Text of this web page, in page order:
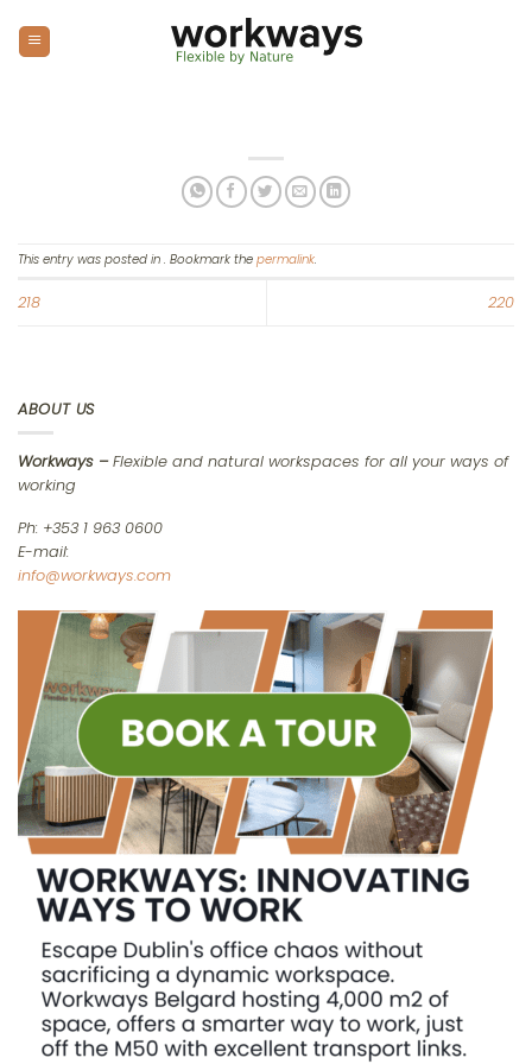
content
This entry was posted in . Bookmark the permalink.
218 220
ABOUT US
Workways –Flexible and natural workspaces for all your ways of
working
Ph: +353 1 963 0600
E-mail:
info@workways.com